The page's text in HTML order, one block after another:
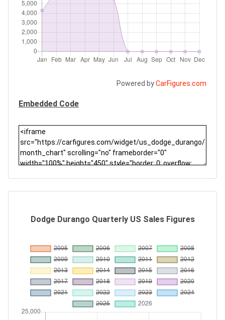
Powered byCarFigures.com
Embedded Code
Dodge Durango Quarterly US Sales Figures